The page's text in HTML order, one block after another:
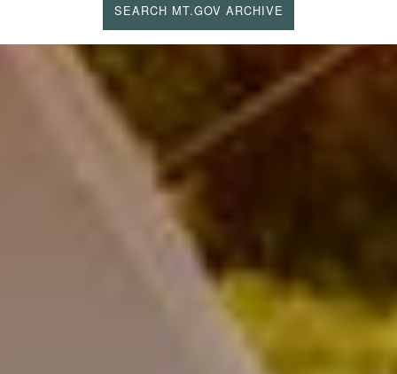
SEARCH MT.GOV ARCHIVE